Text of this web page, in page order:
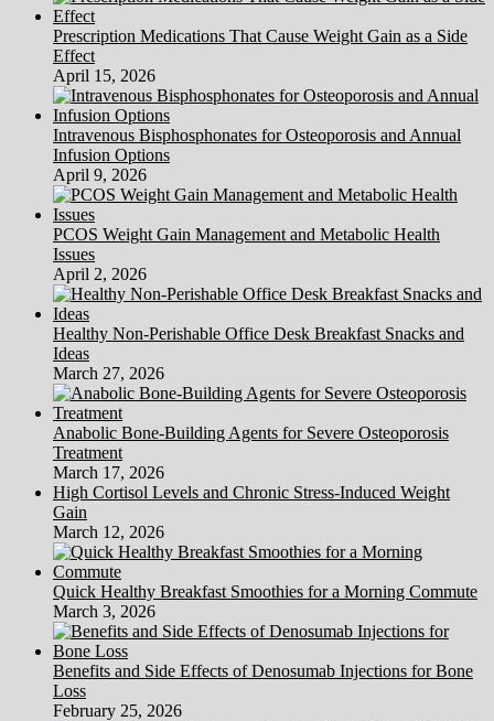
Prescription Medications That Cause Weight Gain as a Side
Effect
April 15, 2026
Intravenous Bisphosphonates for Osteoporosis and Annual
Infusion Options
April 9, 2026
PCOS Weight Gain Management and Metabolic Health
Issues
April 2, 2026
Healthy Non-Perishable Office Desk Breakfast Snacks and
Ideas
March 27, 2026
Anabolic Bone-Building Agents for Severe Osteoporosis
Treatment
March 17, 2026
High Cortisol Levels and Chronic Stress-Induced Weight
Gain
March 12, 2026
Quick Healthy Breakfast Smoothies for a Morning Commute
March 3, 2026
Benefits and Side Effects of Denosumab Injections for Bone
Loss
February 25, 2026